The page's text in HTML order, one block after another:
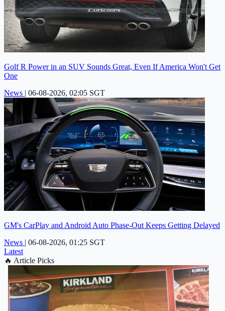
Golf R Power in an SUV Sounds Great, Even If America Won't Get
One
News | 06-08-2026, 02:05 SGT
GM's CarPlay and Android Auto Phase-Out Keeps Getting Delayed
News | 06-08-2026, 01:25 SGT
Latest
🔥 Article Picks